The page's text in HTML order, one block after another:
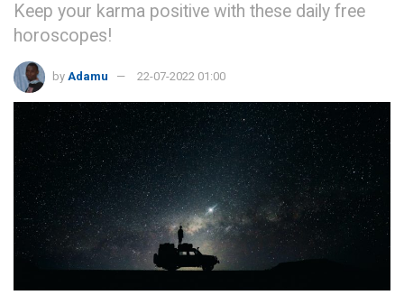
Keep your karma positive with these daily free
horoscopes!
by Adamu 22-07-2022 01:00